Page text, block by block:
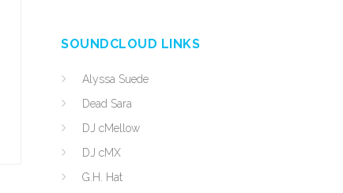
SOUNDCLOUD LINKS
Alyssa Suede
Dead Sara
DJ cMellow
DJ cMX
G.H. Hat